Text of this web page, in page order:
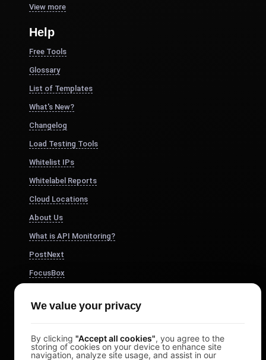
View more
Help
Free Tools
Glossary
List of Templates
What's New?
Changelog
Load Testing Tools
Whitelist IPs
Whitelabel Reports
Cloud Locations
About Us
What is API Monitoring?
PostNext
FocusBox
Study Timer
We value your privacy
By clicking "Accept all cookies", you agree to the
storing of cookies on your device to enhance site
navigation, analyze site usage, and assist in our